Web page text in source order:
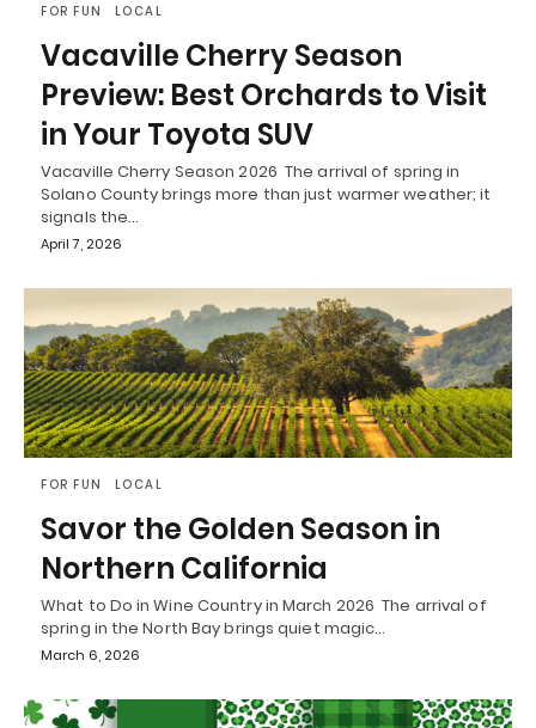
FOR FUN LOCAL
Vacaville Cherry Season
Preview: Best Orchards to Visit
in Your Toyota SUV
Vacaville Cherry Season 2026 The arrival of spring in
Solano County brings more than just warmer weather; it
signals the…
April 7, 2026
FOR FUN LOCAL
Savor the Golden Season in
Northern California
What to Do in Wine Country in March 2026 The arrival of
spring in the North Bay brings quiet magic…
March 6, 2026